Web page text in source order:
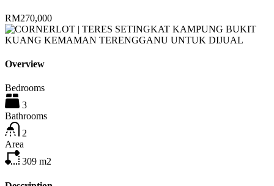
RM270,000
Overview
Bedrooms
3
Bathrooms
2
Area
309 m2